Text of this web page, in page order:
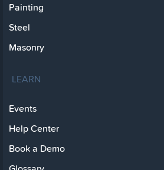
Painting
Steel
Masonry
LEARN
Events
Help Center
Book a Demo